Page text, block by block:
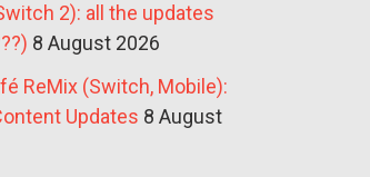
2): all the updates
8 August 2026
ReMix (Switch, Mobile):
Updates 8 August